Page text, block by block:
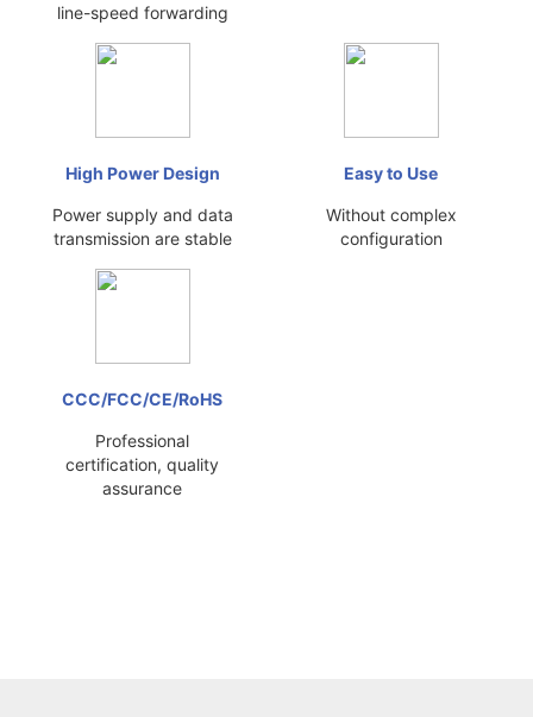
line-speed forwarding
High Power Design
Power supply and data
transmission are stable
Easy to Use
Without complex
configuration
CCC/FCC/CE/RoHS
Professional
certification, quality
assurance